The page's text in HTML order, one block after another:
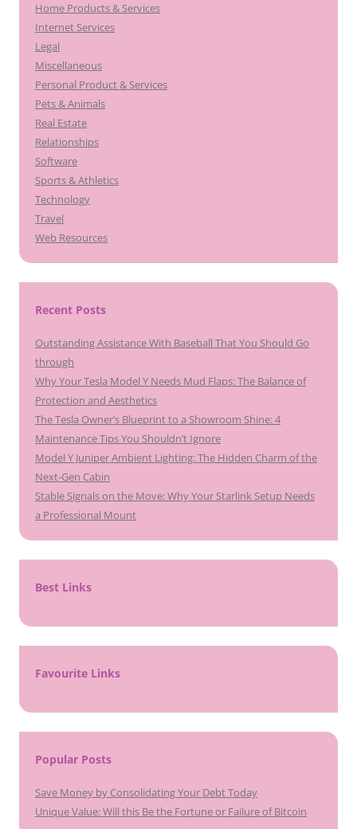
Home Products & Services
Internet Services
Legal
Miscellaneous
Personal Product & Services
Pets & Animals
Real Estate
Relationships
Software
Sports & Athletics
Technology
Travel
Web Resources
Recent Posts
Outstanding Assistance With Baseball That You Should Go
through
Why Your Tesla Model Y Needs Mud Flaps: The Balance of
Protection and Aesthetics
The Tesla Owner’s Blueprint to a Showroom Shine: 4
Maintenance Tips You Shouldn’t Ignore
Model Y Juniper Ambient Lighting: The Hidden Charm of the
Next-Gen Cabin
Stable Signals on the Move: Why Your Starlink Setup Needs
a Professional Mount
Best Links
Favourite Links
Popular Posts
Save Money by Consolidating Your Debt Today
Unique Value: Will this Be the Fortune or Failure of Bitcoin